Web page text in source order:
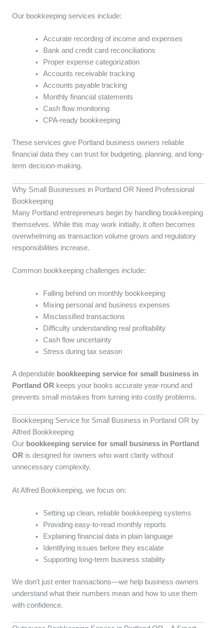
Our bookkeeping services include:
Accurate recording of income and expenses
Bank and credit card reconciliations
Proper expense categorization
Accounts receivable tracking
Accounts payable tracking
Monthly financial statements
Cash flow monitoring
CPA-ready bookkeeping
These services give Portland business owners reliable
financial data they can trust for budgeting, planning, and long-
term decision-making.
Why Small Businesses in Portland OR Need Professional
Bookkeeping
Many Portland entrepreneurs begin by handling bookkeeping
themselves. While this may work initially, it often becomes
overwhelming as transaction volume grows and regulatory
responsibilities increase.
Common bookkeeping challenges include:
Falling behind on monthly bookkeeping
Mixing personal and business expenses
Misclassified transactions
Difficulty understanding real profitability
Cash flow uncertainty
Stress during tax season
A dependable bookkeeping service for small business in
Portland OR keeps your books accurate year-round and
prevents small mistakes from turning into costly problems.
Bookkeeping Service for Small Business in Portland OR by
Alfred Bookkeeping
Our bookkeeping service for small business in Portland
OR is designed for owners who want clarity without
unnecessary complexity.
At Alfred Bookkeeping, we focus on:
Setting up clean, reliable bookkeeping systems
Providing easy-to-read monthly reports
Explaining financial data in plain language
Identifying issues before they escalate
Supporting long-term business stability
We don’t just enter transactions—we help business owners
understand what their numbers mean and how to use them
with confidence.